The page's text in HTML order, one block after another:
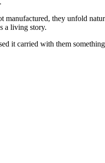
they unfold
a living story.
it carried with them